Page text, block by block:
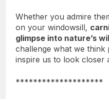
Whether you admire
on your windowsill,
glimpse into nature’s
challenge what we
inspire us to look closer
********************